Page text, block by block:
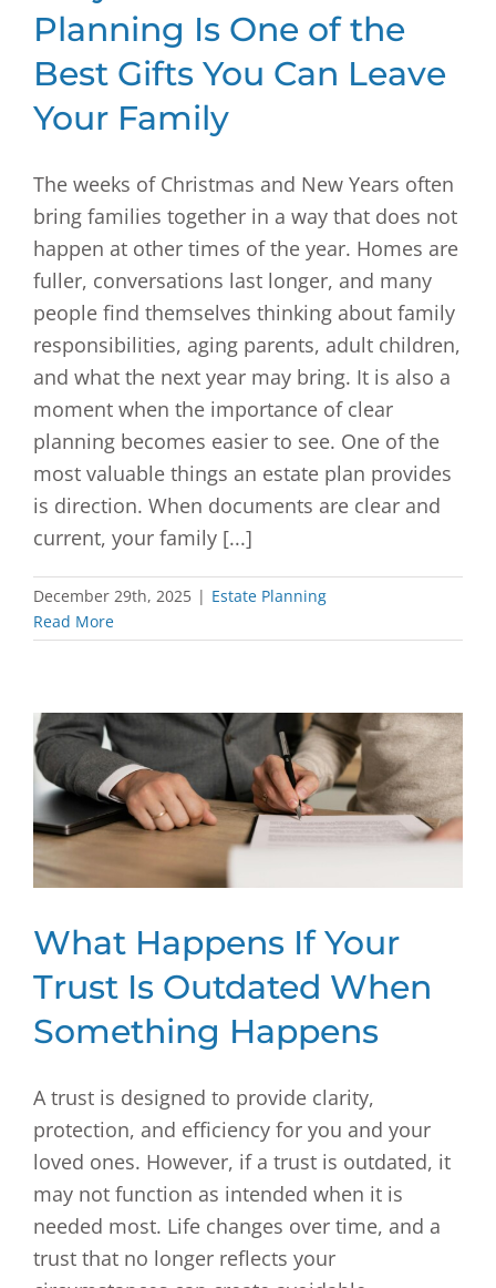
Planning Is One of the
Best Gifts You Can Leave
Your Family
The weeks of Christmas and New Years often
bring families together in a way that does not
happen at other times of the year. Homes are
fuller, conversations last longer, and many
people find themselves thinking about family
responsibilities, aging parents, adult children,
and what the next year may bring. It is also a
moment when the importance of clear
planning becomes easier to see. One of the
most valuable things an estate plan provides
is direction. When documents are clear and
current, your family [...]
December 29th, 2025 | Estate Planning
Read More
What Happens If Your
Trust Is Outdated When
Something Happens
A trust is designed to provide clarity,
protection, and efficiency for you and your
loved ones. However, if a trust is outdated, it
may not function as intended when it is
needed most. Life changes over time, and a
trust that no longer reflects your